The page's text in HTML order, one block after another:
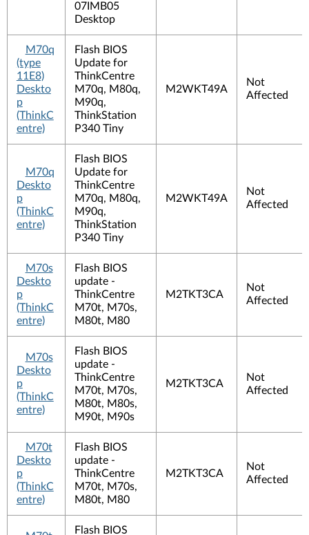
07IMB05
Desktop
M70q
(type
11E8)
Deskto
p
(ThinkC
entre)
Flash BIOS
Update for
ThinkCentre
M70q, M80q,
M90q,
ThinkStation
P340 Tiny
M2WKT49A
Not
Affected
M70q
Deskto
p
(ThinkC
entre)
Flash BIOS
Update for
ThinkCentre
M70q, M80q,
M90q,
ThinkStation
P340 Tiny
M2WKT49A
Not
Affected
M70s
Deskto
p
(ThinkC
entre)
Flash BIOS
update -
ThinkCentre
M70t, M70s,
M80t, M80
M2TKT3CA
Not
Affected
M70s
Deskto
p
(ThinkC
entre)
Flash BIOS
update -
ThinkCentre
M70t, M70s,
M80t, M80s,
M90t, M90s
M2TKT3CA
Not
Affected
M70t
Deskto
p
(ThinkC
entre)
Flash BIOS
update -
ThinkCentre
M70t, M70s,
M80t, M80
M2TKT3CA
Not
Affected
Flash BIOS